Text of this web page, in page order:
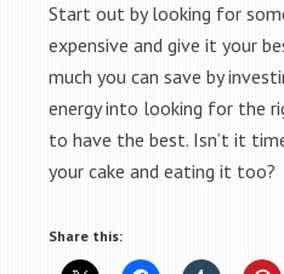
Start out by looking for
expensive and give it your
much you can save by
energy into looking for the
to have the best. Isn’t it
your cake and eating it too?
Share this: